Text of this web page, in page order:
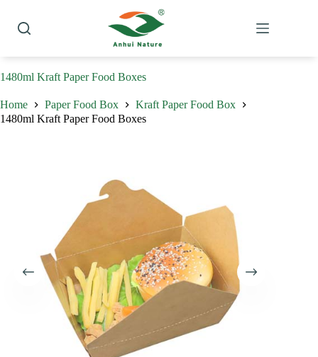
content
1480ml Kraft Paper Food Boxes
Home Paper Food Box
Kraft Paper Food Box
1480ml Kraft Paper Food Boxes